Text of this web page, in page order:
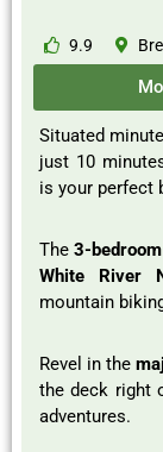
9.9
Situated
just 10
is your perfect
The3-bedroom
White River
mountain
Revel in the
the deck right
adventures.